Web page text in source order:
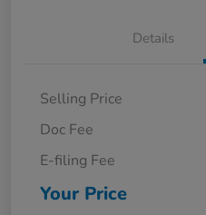
Details
Selling Price
Doc Fee
E-filing Fee
Your Price